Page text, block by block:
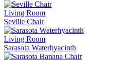
Living Room
Seville Chair
Living Room
Sarasota Waterhyacinth